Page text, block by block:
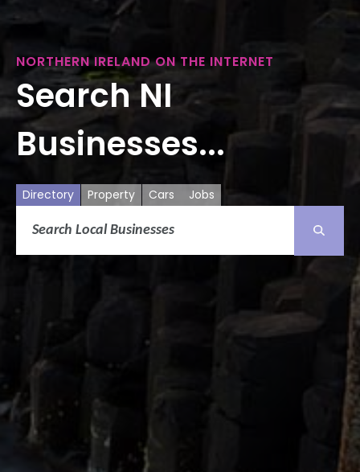
NORTHERN IRELAND ON THE INTERNET
Search NI
Businesses...
Directory Property Cars Jobs